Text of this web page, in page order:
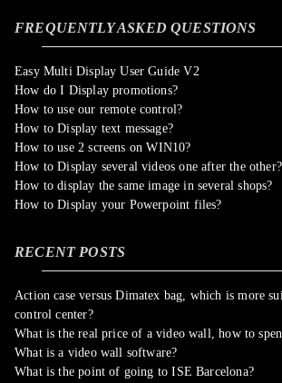
FREQUENTLY ASKED QUESTIONS
Easy Multi Display User Guide V2
How do I Display promotions?
How to use our remote control?
How to Display text message?
How to use 2 screens on WIN10?
How to Display several videos one after the other?
How to display the same image in several shops?
How to Display your Powerpoint files?
RECENT POSTS
Action case versus Dimatex bag, which is more
control center?
What is the real price of a video wall, how to
What is a video wall software?
What is the point of going to ISE Barcelona?